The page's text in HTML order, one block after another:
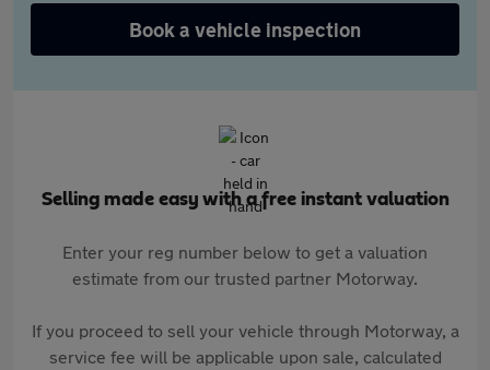
Book a vehicle inspection
Selling made easy with a free instant valuation
Enter your reg number below to get a valuation
estimate from our trusted partner Motorway.
If you proceed to sell your vehicle through Motorway, a
service fee will be applicable upon sale, calculated